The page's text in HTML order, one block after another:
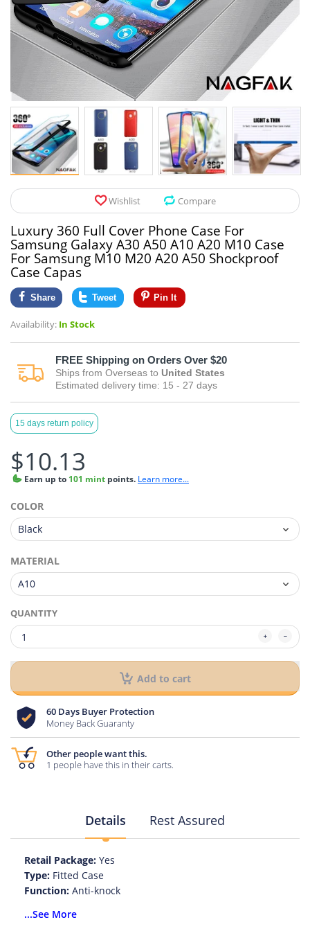
Tool Organizers
Electrical
Electrical
Hardware
Kitchen Fixtures
Paint Tools
Downlights
Night Lights
Pet Products
Toys & Hobbies
Beauty & Health
Jewelry & Accessories
Glasses
Auto & Moto Accessories
Wishlist Compare
Luxury 360 Full Cover Phone Case For
Samsung Galaxy A30 A50 A10 A20 M10 Case
For Samsung M10 M20 A20 A50 Shockproof
Case Capas
Share Tweet Pin It
Availability: In Stock
FREE Shipping on Orders Over $20
Ships from Overseas to United States
Estimated delivery time: 15 - 27 days
15 days return policy
$10.13
Earn up to 101 mint points. Learn more...
COLOR
MATERIAL
QUANTITY
Add to cart
60 Days Buyer Protection
Money Back Guaranty
Other people want this.
1 people have this in their carts.
Details Rest Assured
Retail Package: Yes
Type: Fitted Case
Function: Anti-knock
Compatible Brand:
...See More